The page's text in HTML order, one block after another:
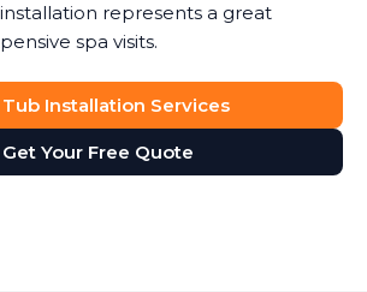
represents a great
spa visits.
Installation Services
Get Your Free Quote